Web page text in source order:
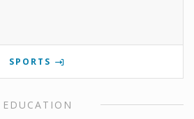
SPORTS
EDUCATION